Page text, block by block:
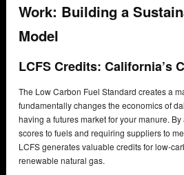
Work: Building a
Model
LCFS Credits: California’s
The Low Carbon Fuel Standard creates a
fundamentally changes the economics of
having a futures market for your manure.
scores to fuels and requiring suppliers to
LCFS generates valuable credits for low-
renewable natural gas.